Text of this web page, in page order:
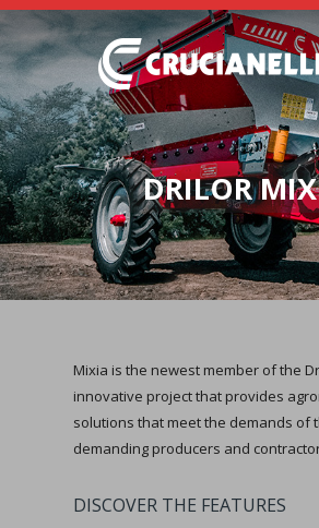
DRILOR
SEEDERS
FERTILIZER
SPREADERS
ABOUT US
DEALERSHIPS
NEWS
CONTACT
Mixia is the newest member of the
innovative project that provides
solutions that meet the demands of
demanding producers and
DISCOVER THE FEATURES